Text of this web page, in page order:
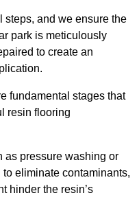
steps, and we ensure the
park is meticulously
to create an
fundamental stages that
resin flooring
as pressure washing or
eliminate contaminants,
hinder the resin’s